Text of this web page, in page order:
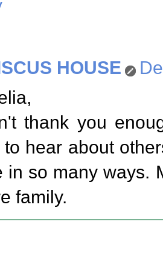
HOUSE
thank you
to hear about
in so many ways.
family.